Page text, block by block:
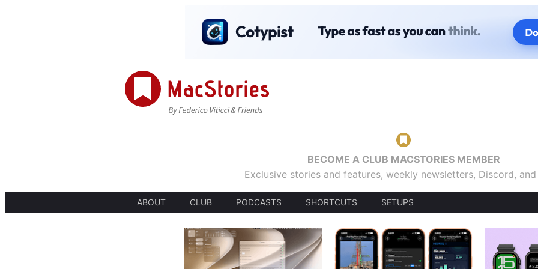
BECOME A CLUB MACSTORIES MEMBER
Exclusive stories and features, weekly newsletters, Discord,
ABOUT CLUB PODCASTS SHORTCUTS SETUPS